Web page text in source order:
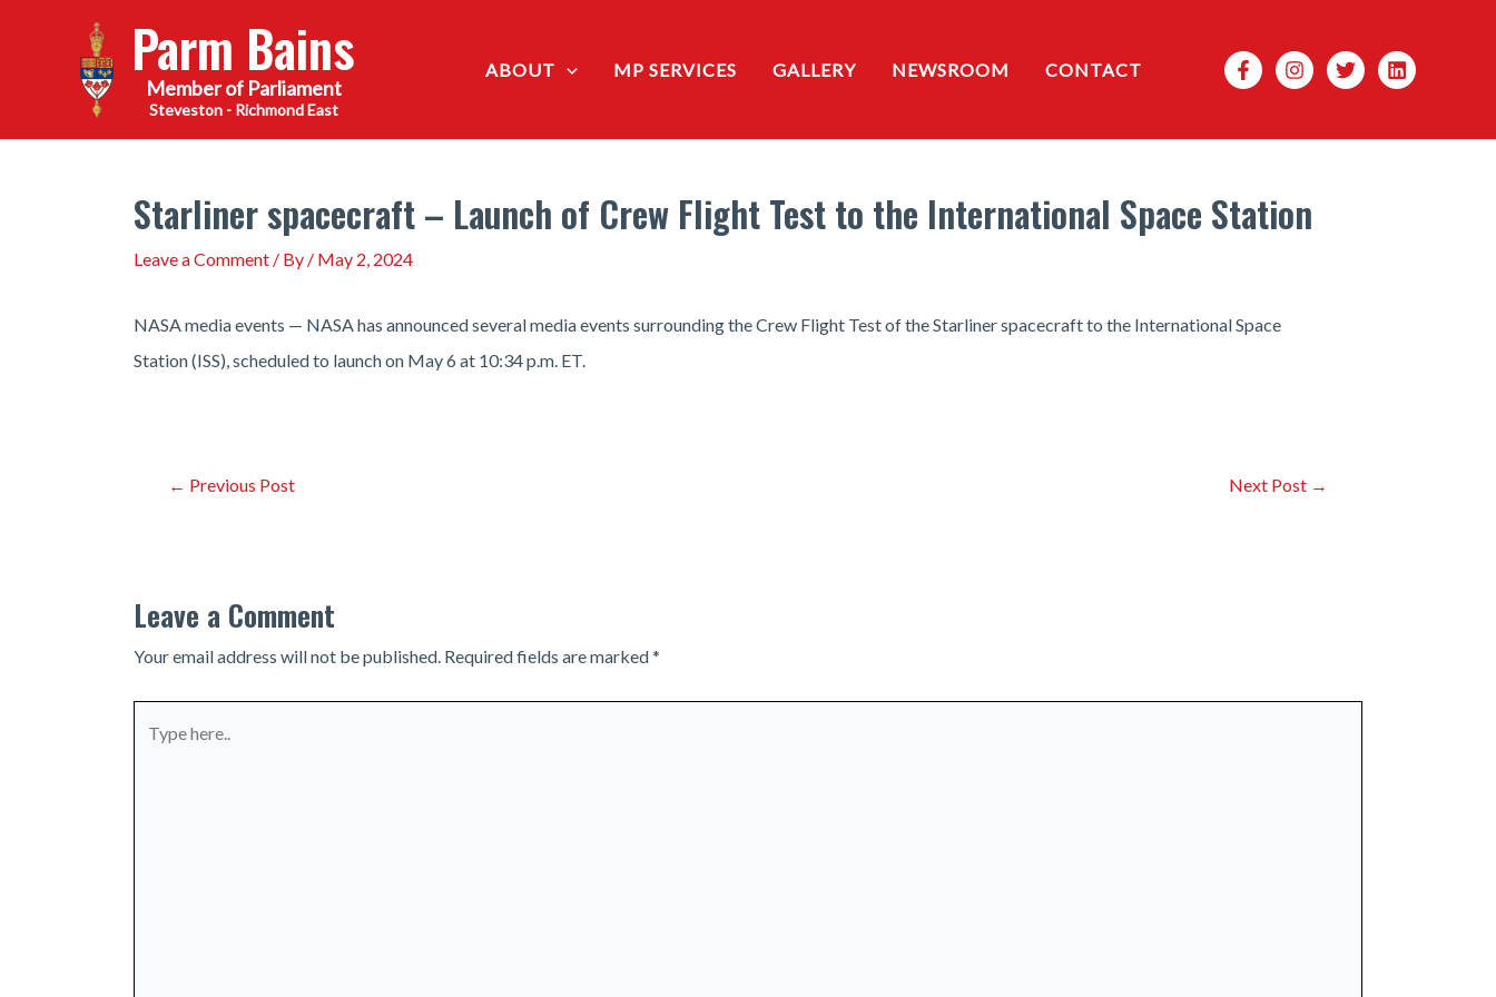
Parm Bains
Steveston - Richmond East
ABOUT MP SERVICES GALLERY NEWSROOM CONTACT Search
Starliner spacecraft – Launch of Crew Flight Test to the International Space Station
Leave a Comment / By / May 2, 2024
NASA media events — NASA has announced several media events surrounding the Crew Flight Test of the Starliner spacecraft to the International Space
Station (ISS), scheduled to launch on May 6 at 10:34 p.m. ET.
Post← Previous Post Next Post →
Leave a Comment
Your email address will not be published. Required fields are marked*